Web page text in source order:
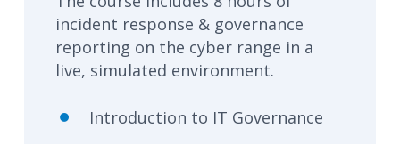
incident response & governance
reporting on the cyber range in a
live, simulated environment.
Introduction to IT Governance